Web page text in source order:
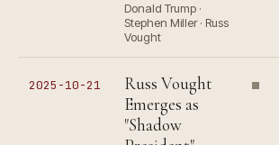
Donald Trump ·
Stephen Miller · Russ
Vought
2025-10-21
Russ Vought
Emerges as
"Shadow